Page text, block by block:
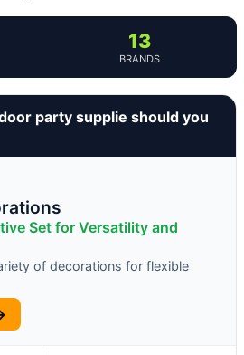
13
BRANDS
party supplie should you
Set for Versatility and
of decorations for flexible